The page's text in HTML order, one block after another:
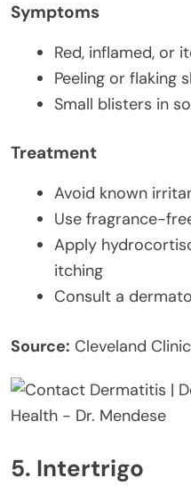
Symptoms
Red, inflamed, or
Peeling or flaking
Small blisters in
Treatment
Avoid known
Use fragrance-
Apply
itching
Consult a
Source: Cleveland Clinic
5. Intertrigo